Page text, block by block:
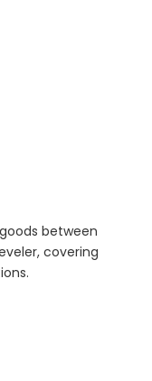
between
covering